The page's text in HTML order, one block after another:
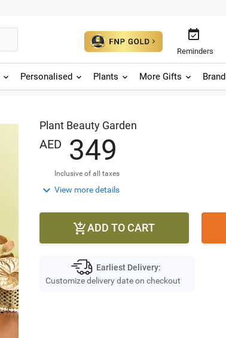

Reminders
Personalised Plants More Gifts Brand
Plant Beauty Garden
AED 349
Inclusive of all taxes
 View more details
ADD TO CART
Earliest Delivery:
Customize delivery date on checkout